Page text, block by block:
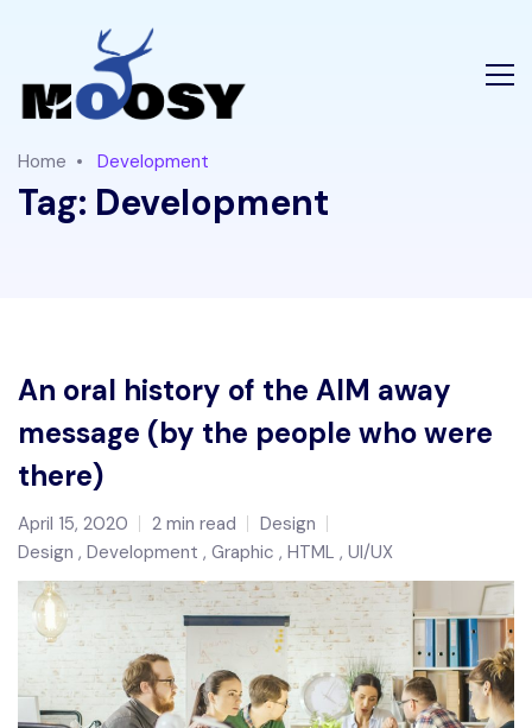
Home Development
Tag: Development
An oral history of the AIM away
message (by the people who were
there)
April 15, 2020 2 min read
Design
Design Development Graphic HTML UI/UX